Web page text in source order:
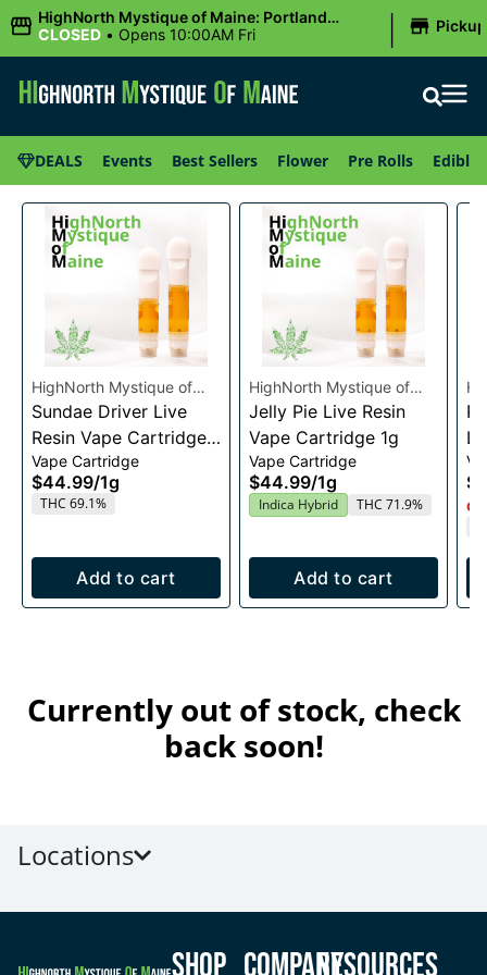
HighNorth Mystique of Maine: Portland
(Forest AVE.)
CLOSED • Opens 10:00AM Fri | Pickup
DEALS Events Best Sellers Flower Pre Rolls Edibles
HighNorth Mystique of
Maine
Sundae Driver Live
Resin Vape Cartridge
1g
Vape Cartridge
$44.99/1g
THC 69.1%
Add to cart
HighNorth Mystique of
Maine
Jelly Pie Live Resin
Vape Cartridge 1g
Vape Cartridge
$44.99/1g
Indica Hybrid THC 71.9%
Add to cart
Currently out of stock, check
back soon!
Locations